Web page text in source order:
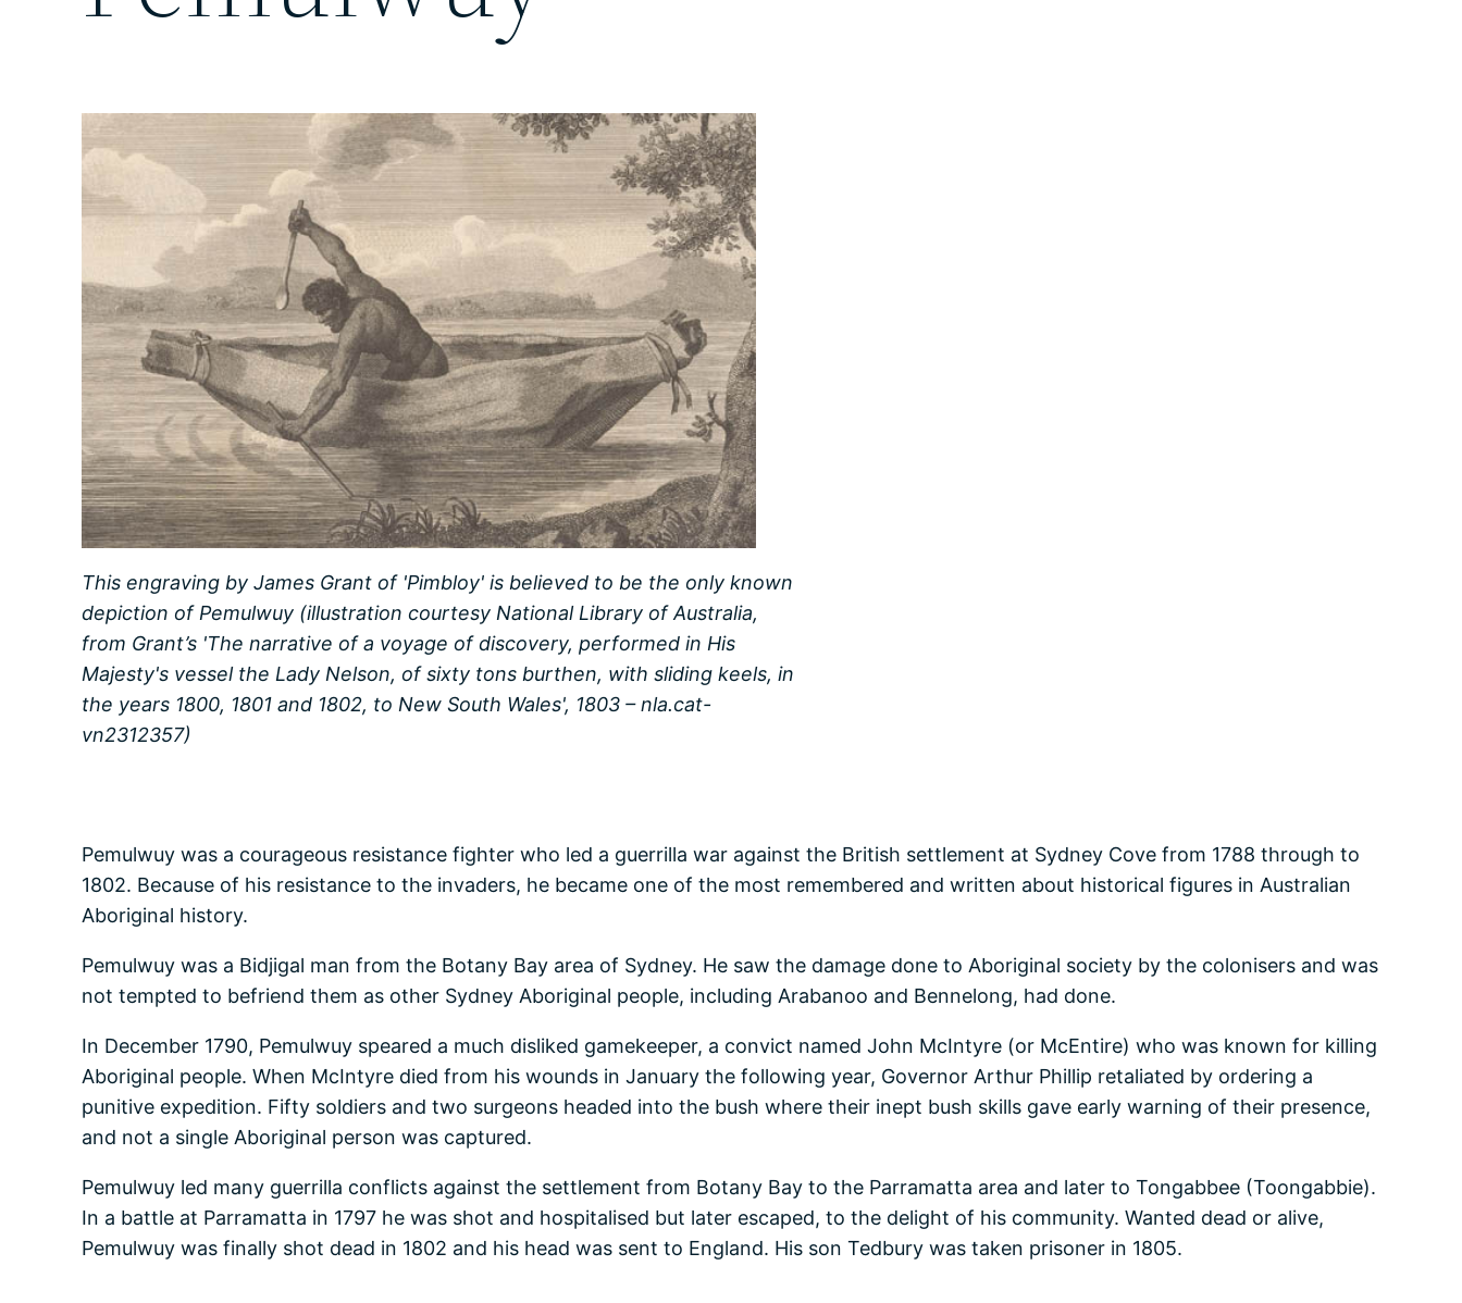
This engraving by James Grant of 'Pimbloy' is believed to be the only known
depiction of Pemulwuy (illustration courtesy National Library of Australia,
from Grant’s 'The narrative of a voyage of discovery, performed in His
Majesty's vessel the Lady Nelson, of sixty tons burthen, with sliding keels, in
the years 1800, 1801 and 1802, to New South Wales', 1803 – nla.cat-
vn2312357)
Pemulwuy was a courageous resistance fighter who led a guerrilla war against the British settlement at Sydney Cove from 1788 through to
1802. Because of his resistance to the invaders, he became one of the most remembered and written about historical figures in Australian
Aboriginal history.
Pemulwuy was a Bidjigal man from the Botany Bay area of Sydney. He saw the damage done to Aboriginal society by the colonisers and was
not tempted to befriend them as other Sydney Aboriginal people, including Arabanoo and Bennelong, had done.
In December 1790, Pemulwuy speared a much disliked gamekeeper, a convict named John McIntyre (or McEntire) who was known for killing
Aboriginal people. When McIntyre died from his wounds in January the following year, Governor Arthur Phillip retaliated by ordering a
punitive expedition. Fifty soldiers and two surgeons headed into the bush where their inept bush skills gave early warning of their presence,
and not a single Aboriginal person was captured.
Pemulwuy led many guerrilla conflicts against the settlement from Botany Bay to the Parramatta area and later to Tongabbee (Toongabbie).
In a battle at Parramatta in 1797 he was shot and hospitalised but later escaped, to the delight of his community. Wanted dead or alive,
Pemulwuy was finally shot dead in 1802 and his head was sent to England. His son Tedbury was taken prisoner in 1805.